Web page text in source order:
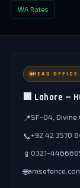
WA Rates
HEAD OFFICE
🏢 Lahore —
📍SF-04, Divine
📞+92 42 3570
📱 0321-
🌐